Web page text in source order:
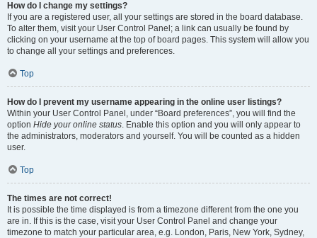
How do I change my settings?
If you are a registered user, all your settings are stored in the board database.
To alter them, visit your User Control Panel; a link can usually be found by
clicking on your username at the top of board pages. This system will allow you
to change all your settings and preferences.
Top
How do I prevent my username appearing in the online user listings?
Within your User Control Panel, under “Board preferences”, you will find the
option Hide your online status. Enable this option and you will only appear to
the administrators, moderators and yourself. You will be counted as a hidden
user.
Top
The times are not correct!
It is possible the time displayed is from a timezone different from the one you
are in. If this is the case, visit your User Control Panel and change your
timezone to match your particular area, e.g. London, Paris, New York, Sydney,